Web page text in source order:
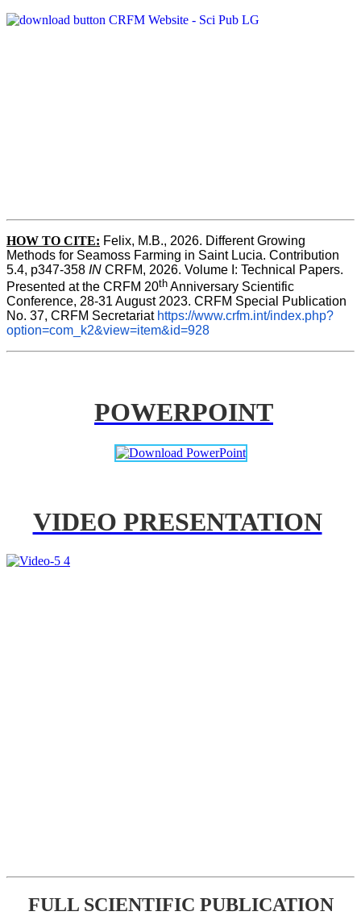
HOW TO CITE: Felix, M.B., 2026. Different Growing
Methods for Seamoss Farming in Saint Lucia. Contribution
5.4, p347-358 IN CRFM, 2026. Volume I: Technical Papers.
Presented at the CRFM 20th Anniversary Scientific
Conference, 28-31 August 2023. CRFM Special Publication
No. 37, CRFM Secretariat https://www.crfm.int/index.php?
option=com_k2&view=item&id=928
POWERPOINT
VIDEO PRESENTATION
FULL SCIENTIFIC PUBLICATION